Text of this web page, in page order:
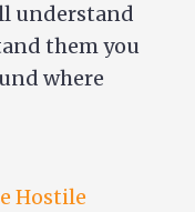
understand
them you
where
Hostile